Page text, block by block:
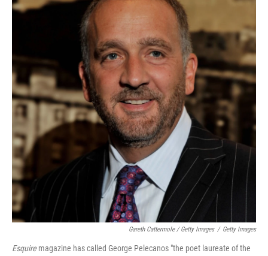
Gareth Cattermole / Getty Images / Getty Images
Esquiremagazine has called George Pelecanos "the poet laureate of the